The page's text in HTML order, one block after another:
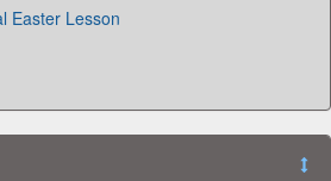
Easter Lesson